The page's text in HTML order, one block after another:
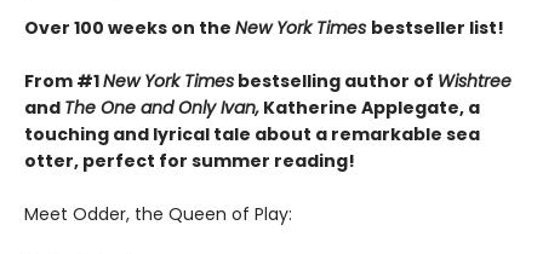
Over 100 weeks on the New York Times bestseller list!
From #1New York Times bestselling author of Wishtree
and The One and Only Ivan, Katherine Applegate, a
touching and lyrical tale about a remarkable sea
otter, perfect for summer reading!
Meet Odder, the Queen of Play: